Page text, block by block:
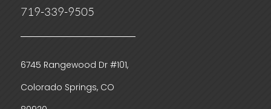
719-339-9505
6745 Rangewood Dr #101,
Colorado Springs, CO